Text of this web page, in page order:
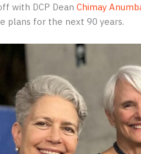
with DCP Dean Chimay
plans for the next 90 years.